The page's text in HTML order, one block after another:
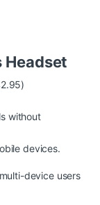
Headset
without
devices.
device users